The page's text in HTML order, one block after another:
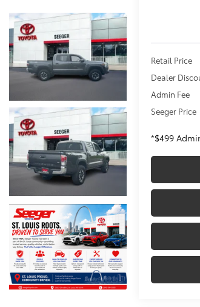
Retail Price
Dealer
Admin Fee
Seeger Price
*$499